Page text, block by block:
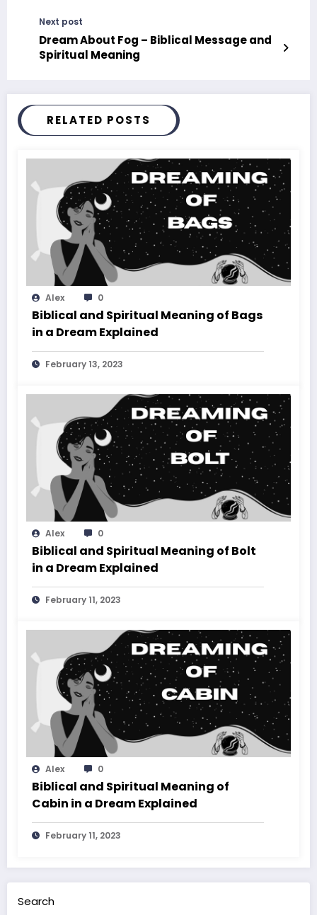
Next post
Dream About Fog – Biblical Message and
Spiritual Meaning
RELATED POSTS
Alex 0
Biblical and Spiritual Meaning of Bags
in a Dream Explained
February 13, 2023
Alex 0
Biblical and Spiritual Meaning of Bolt
in a Dream Explained
February 11, 2023
Alex 0
Biblical and Spiritual Meaning of
Cabin in a Dream Explained
February 11, 2023
Search